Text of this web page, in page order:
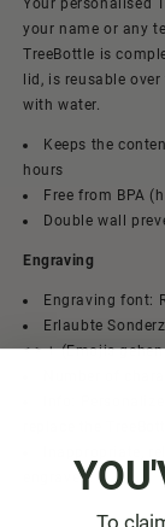
Your personalised
your name or any
TreeBottle is
lid, is reusable
with water.
Keeps the
hours
Free from BPA
Double wall
Engraving
Engraving font:
Erlaubte
< > + (Emojis
engraved.